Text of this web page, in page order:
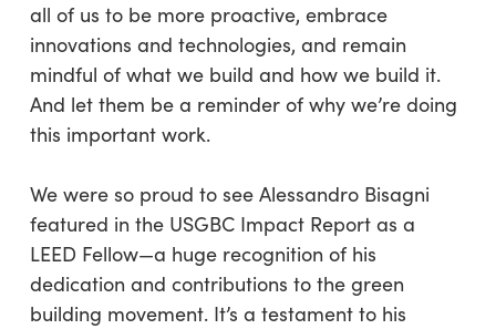
all of us to be more proactive, embrace
innovations and technologies, and remain
mindful of what we build and how we build it.
And let them be a reminder of why we’re doing
this important work.
We were so proud to see Alessandro Bisagni
featured in the USGBC Impact Report as a
LEED Fellow—a huge recognition of his
dedication and contributions to the green
building movement. It’s a testament to his